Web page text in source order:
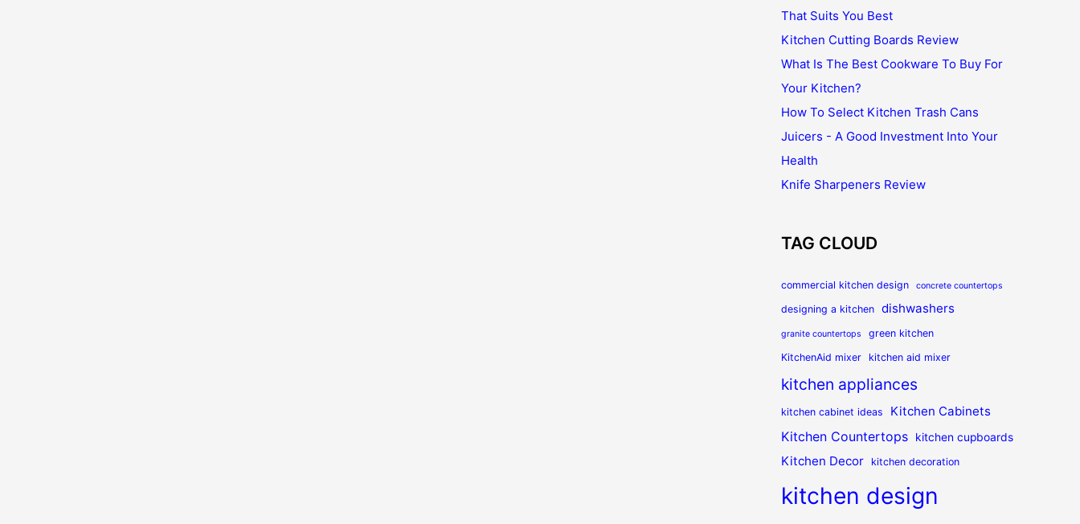
That Suits You Best
Kitchen Cutting Boards Review
What Is The Best Cookware To Buy For
Your Kitchen?
How To Select Kitchen Trash Cans
Juicers - A Good Investment Into Your
Health
Knife Sharpeners Review
TAG CLOUD
commercial kitchen design concrete countertops
designing a kitchen dishwashers
granite countertops
green kitchen
KitchenAid mixer
kitchen aid mixer
kitchen appliances
kitchen cabinet ideas Kitchen Cabinets
Kitchen Countertops kitchen cupboards
Kitchen Decor kitchen decoration
kitchen design